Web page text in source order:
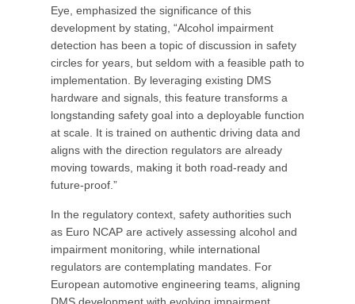
Eye, emphasized the significance of this
development by stating, “Alcohol impairment
detection has been a topic of discussion in safety
circles for years, but seldom with a feasible path to
implementation. By leveraging existing DMS
hardware and signals, this feature transforms a
longstanding safety goal into a deployable function
at scale. It is trained on authentic driving data and
aligns with the direction regulators are already
moving towards, making it both road-ready and
future-proof.”
In the regulatory context, safety authorities such
as Euro NCAP are actively assessing alcohol and
impairment monitoring, while international
regulators are contemplating mandates. For
European automotive engineering teams, aligning